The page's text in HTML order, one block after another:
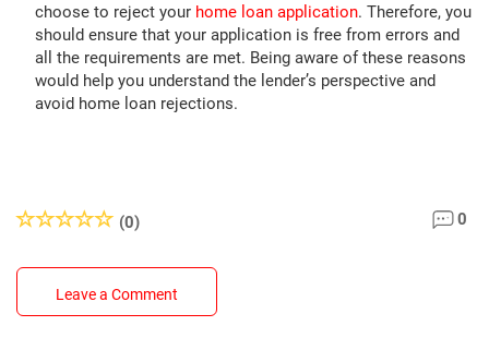
choose to reject your home loan application. Therefore, you
should ensure that your application is free from errors and
all the requirements are met. Being aware of these reasons
would help you understand the lender’s perspective and
avoid home loan rejections.
(0) 0
Leave a Comment